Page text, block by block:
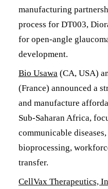
manufacturing
process for DT003,
for open-angle
development.
Bio Usawa (CA, USA)
(France) announced a
and manufacture
Sub-Saharan Africa,
communicable
bioprocessing,
transfer.
CellVax Therapeutics,